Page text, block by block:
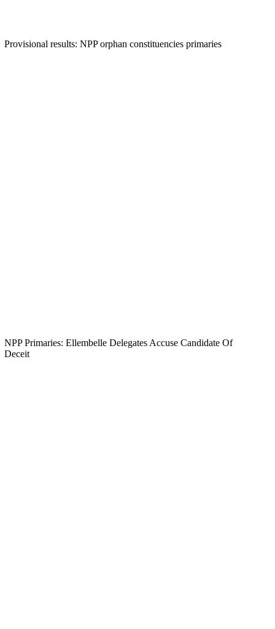
Provisional results: NPP orphan constituencies primaries
NPP Primaries: Ellembelle Delegates Accuse Candidate Of
Deceit